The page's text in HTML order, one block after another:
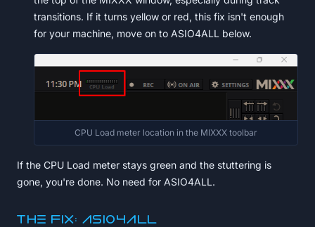
transitions. If it turns yellow or red, this fix isn't enough
for your machine, move on to ASIO4ALL below.
CPU Load meter location in the MIXXX toolbar
If the CPU Load meter stays green and the stuttering is
gone, you're done. No need for ASIO4ALL.
The fix: ASIO4ALL